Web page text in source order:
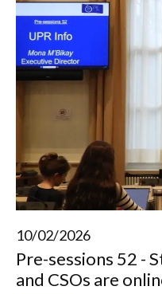
10/02/2026
Pre-sessions 52 -
and CSOs are